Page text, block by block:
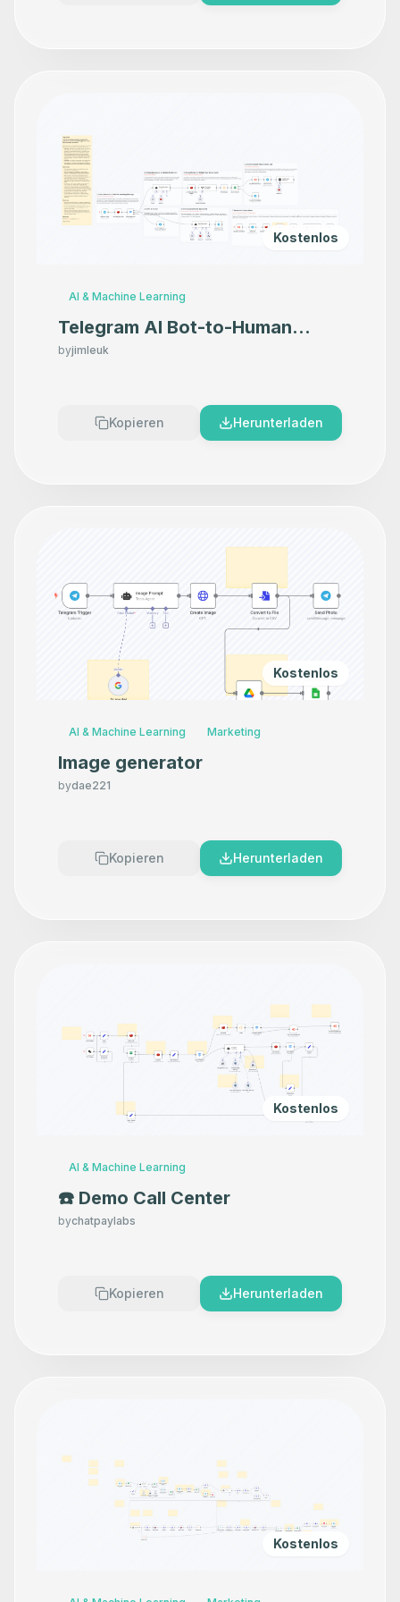
Kostenlos
AI & Machine Learning
Telegram AI Bot-to-Human
Handoff for Sales Calls
byjimleuk
Kopieren Herunterladen
Kostenlos
AI & Machine Learning Marketing
Image generator
bydae221
Kopieren Herunterladen
Kostenlos
AI & Machine Learning
☎️ Demo Call Center
bychatpaylabs
Kopieren Herunterladen
Kostenlos